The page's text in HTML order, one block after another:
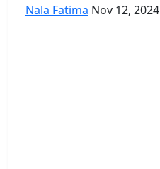
Nala Fatima Nov 12, 2024